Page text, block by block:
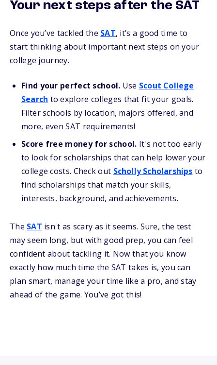
Your next steps after the SAT
Once you’ve tackled the SAT, it’s a good time to
start thinking about important next steps on your
college journey.
Find your perfect school. Use Scout College
Search to explore colleges that fit your goals.
Filter schools by location, majors offered, and
more, even SAT requirements!
Score free money for school. It's not too early
to look for scholarships that can help lower your
college costs. Check out Scholly Scholarships to
find scholarships that match your skills,
interests, background, and achievements.
The SAT isn't as scary as it seems. Sure, the test
may seem long, but with good prep, you can feel
confident about tackling it. Now that you know
exactly how much time the SAT takes is, you can
plan smart, manage your time like a pro, and stay
ahead of the game. You’ve got this!